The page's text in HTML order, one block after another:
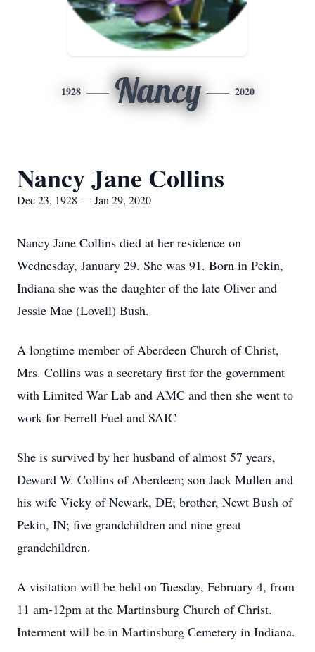
1928 Nancy 2020
Nancy Jane Collins
Dec 23, 1928 — Jan 29, 2020
Nancy Jane Collins died at her residence on
Wednesday, January 29. She was 91. Born in Pekin,
Indiana she was the daughter of the late Oliver and
Jessie Mae (Lovell) Bush.
A longtime member of Aberdeen Church of Christ,
Mrs. Collins was a secretary first for the government
with Limited War Lab and AMC and then she went to
work for Ferrell Fuel and SAIC
She is survived by her husband of almost 57 years,
Deward W. Collins of Aberdeen; son Jack Mullen and
his wife Vicky of Newark, DE; brother, Newt Bush of
Pekin, IN; five grandchildren and nine great
grandchildren.
A visitation will be held on Tuesday, February 4, from
11 am-12pm at the Martinsburg Church of Christ.
Interment will be in Martinsburg Cemetery in Indiana.